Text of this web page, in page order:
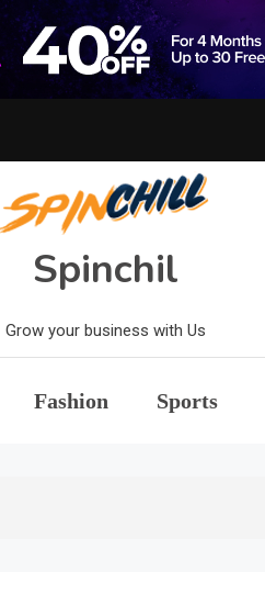
Spinchil
Grow your business with Us
Fashion Sports